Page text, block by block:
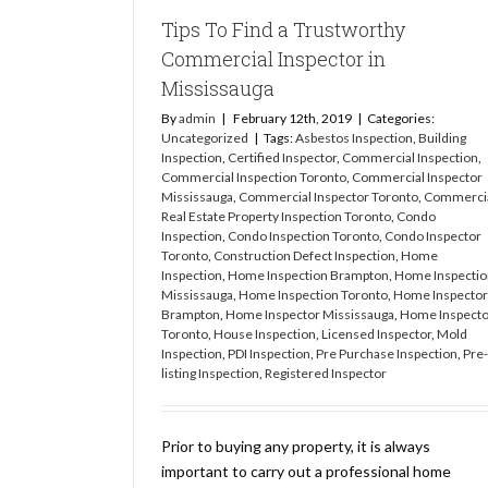
Tips To Find a Trustworthy
Commercial Inspector in
Mississauga
Byadmin | February 12th, 2019 | Categories:
Uncategorized | Tags:Asbestos Inspection, Building
Inspection, Certified Inspector, Commercial Inspection,
Commercial Inspection Toronto, Commercial Inspector
Mississauga, Commercial Inspector Toronto,
Real Estate Property Inspection Toronto, Condo
Inspection, Condo Inspection Toronto, Condo Inspector
Toronto, Construction Defect Inspection, Home
Inspection, Home Inspection Brampton, Home
Mississauga, Home Inspection Toronto, Home Inspector
Brampton, Home Inspector Mississauga, Home
Toronto, House Inspection, Licensed Inspector, Mold
Inspection, PDI Inspection, Pre Purchase Inspection, Pre-
listing Inspection, Registered Inspector
Prior to buying any property, it is always
important to carry out a professional home